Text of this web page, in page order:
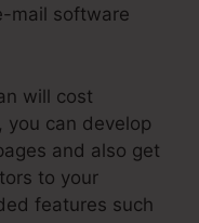
mail software
will cost
can develop
and also get
to your
features such